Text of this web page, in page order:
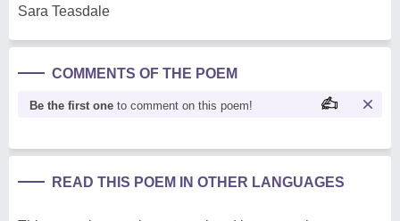
Sara Teasdale
COMMENTS OF THE POEM
Be the first one to comment on this poem!
READ THIS POEM IN OTHER LANGUAGES